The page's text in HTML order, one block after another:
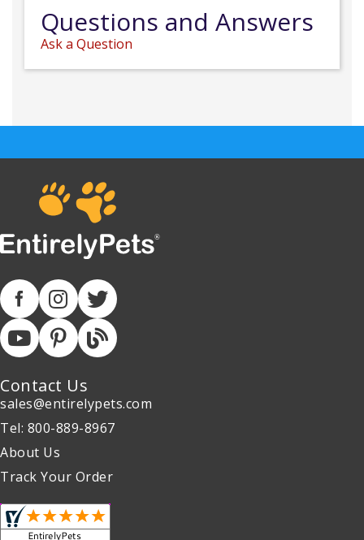
Questions and Answers
Ask a Question
Contact Us
sales@entirelypets.com
Tel: 800-889-8967
About Us
Track Your Order